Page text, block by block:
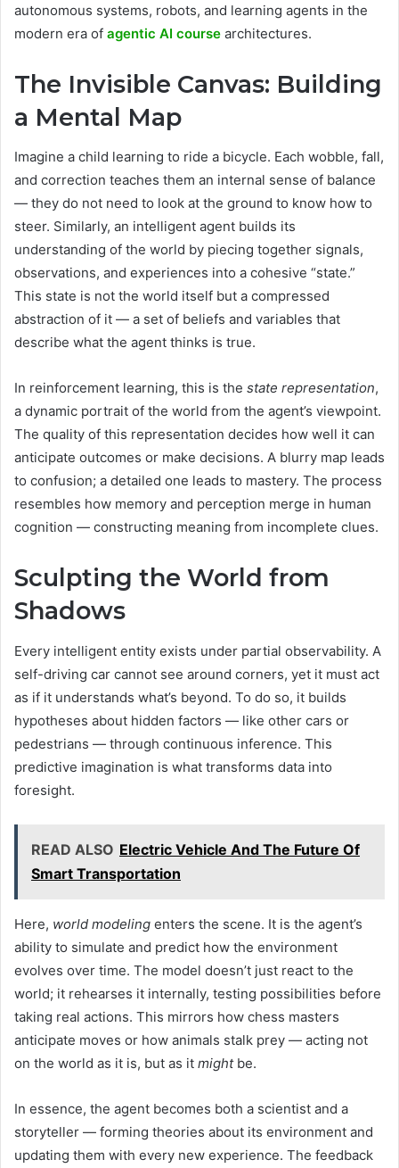
autonomous systems, robots, and learning agents in the
modern era of agentic AI course architectures.
The Invisible Canvas: Building
a Mental Map
Imagine a child learning to ride a bicycle. Each wobble, fall,
and correction teaches them an internal sense of balance
— they do not need to look at the ground to know how to
steer. Similarly, an intelligent agent builds its
understanding of the world by piecing together signals,
observations, and experiences into a cohesive “state.”
This state is not the world itself but a compressed
abstraction of it — a set of beliefs and variables that
describe what the agent thinks is true.
In reinforcement learning, this is the state representation,
a dynamic portrait of the world from the agent’s viewpoint.
The quality of this representation decides how well it can
anticipate outcomes or make decisions. A blurry map leads
to confusion; a detailed one leads to mastery. The process
resembles how memory and perception merge in human
cognition — constructing meaning from incomplete clues.
Sculpting the World from
Shadows
Every intelligent entity exists under partial observability. A
self-driving car cannot see around corners, yet it must act
as if it understands what’s beyond. To do so, it builds
hypotheses about hidden factors — like other cars or
pedestrians — through continuous inference. This
predictive imagination is what transforms data into
foresight.
READ ALSO Electric Vehicle And The Future Of
Smart Transportation
Here, world modeling enters the scene. It is the agent’s
ability to simulate and predict how the environment
evolves over time. The model doesn’t just react to the
world; it rehearses it internally, testing possibilities before
taking real actions. This mirrors how chess masters
anticipate moves or how animals stalk prey — acting not
on the world as it is, but as it mightbe.
In essence, the agent becomes both a scientist and a
storyteller — forming theories about its environment and
updating them with every new experience. The feedback